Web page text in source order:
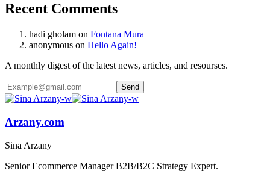
Recent Comments
hadi gholam on Fontana Mura
anonymous on Hello Again!
A monthly digest of the latest news, articles, and resourses.
Arzany.com
Sina Arzany
Senior Ecommerce Manager B2B/B2C Strategy Expert.